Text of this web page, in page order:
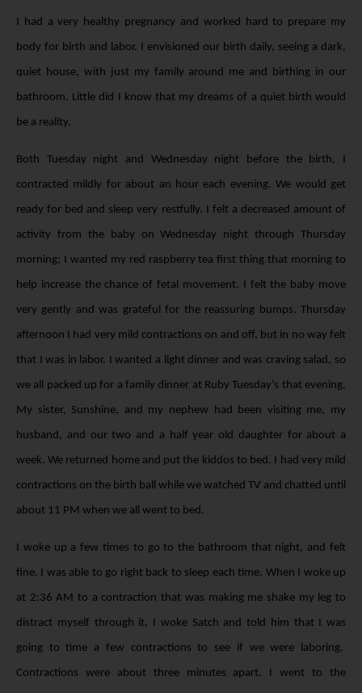
I had a very healthy pregnancy and worked hard to prepare my
body for birth and labor. I envisioned our birth daily, seeing a dark,
quiet house, with just my family around me and birthing in our
bathroom. Little did I know that my dreams of a quiet birth would
be a reality.
Both Tuesday night and Wednesday night before the birth, I
contracted mildly for about an hour each evening. We would get
ready for bed and sleep very restfully. I felt a decreased amount of
activity from the baby on Wednesday night through Thursday
morning; I wanted my red raspberry tea first thing that morning to
help increase the chance of fetal movement. I felt the baby move
very gently and was grateful for the reassuring bumps. Thursday
afternoon I had very mild contractions on and off, but in no way felt
that I was in labor. I wanted a light dinner and was craving salad, so
we all packed up for a family dinner at Ruby Tuesday’s that evening.
My sister, Sunshine, and my nephew had been visiting me, my
husband, and our two and a half year old daughter for about a
week. We returned home and put the kiddos to bed. I had very mild
contractions on the birth ball while we watched TV and chatted until
about 11 PM when we all went to bed.
I woke up a few times to go to the bathroom that night, and felt
fine. I was able to go right back to sleep each time. When I woke up
at 2:36 AM to a contraction that was making me shake my leg to
distract myself through it, I woke Satch and told him that I was
going to time a few contractions to see if we were laboring.
Contractions were about three minutes apart. I went to the